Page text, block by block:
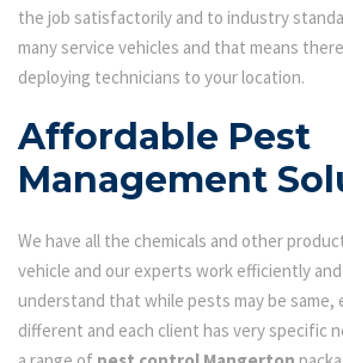
the job satisfactorily and to industry
many service vehicles and that means
deploying technicians to your location.
Affordable Pest
Management
We have all the chemicals and other
vehicle and our experts work efficiently and
understand that while pests may be same,
different and each client has very specific